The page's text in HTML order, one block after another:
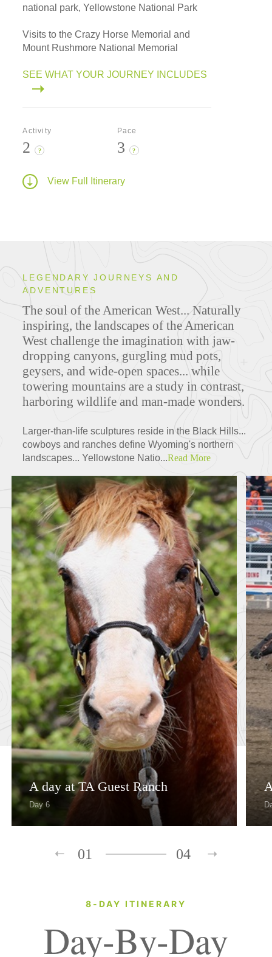
national park, Yellowstone National Park
Visits to the Crazy Horse Memorial and
Mount Rushmore National Memorial
SEE WHAT YOUR JOURNEY INCLUDES
Activity
2 ?
Pace
3 ?
View Full Itinerary
LEGENDARY JOURNEYS AND
ADVENTURES
The soul of the American West... Naturally
inspiring, the landscapes of the American
West challenge the imagination with jaw-
dropping canyons, gurgling mud pots,
geysers, and wide-open spaces... while
towering mountains are a study in contrast,
harboring wildlife and man-made wonders.
Larger-than-life sculptures reside in the Black Hills...
cowboys and ranches define Wyoming's northern
landscapes... Yellowstone Natio...Read More
A day at TA Guest Ranch
Day 6
01 04
8-DAY ITINERARY
Day-By-Day